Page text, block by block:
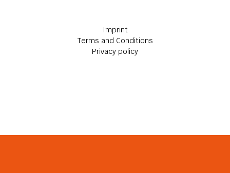
Imprint
Terms and Conditions
Privacy policy